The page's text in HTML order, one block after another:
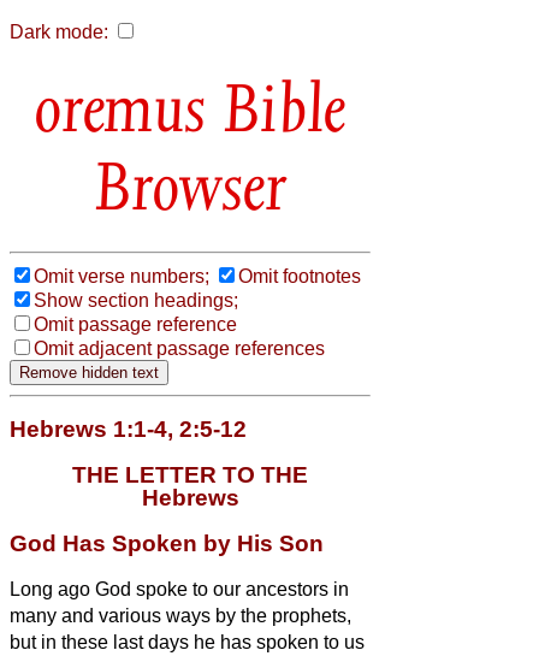
Dark mode:
Bible
Browser
Omit verse numbers;
Omit footnotes
Show section headings;
Omit passage reference
Omit adjacent passage references
Hebrews 1:1-4, 2:5-12
THE LETTER TO THE
Hebrews
God Has Spoken by His Son
Long ago God spoke to our ancestors in
many and various ways by the prophets,
but in these last days he has spoken to us